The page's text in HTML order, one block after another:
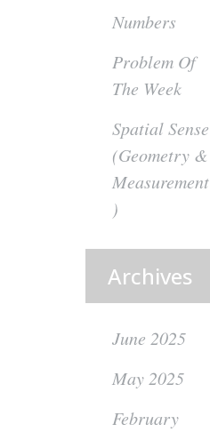
Numbers
Problem Of
The Week
Spatial Sense
(Geometry &
Measurement
)
Archives
June 2025
May 2025
February